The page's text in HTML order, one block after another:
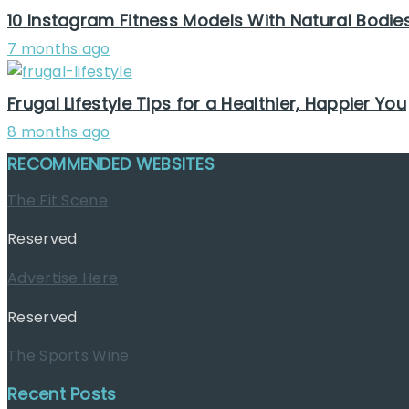
10 Instagram Fitness Models With Natural
7 months ago
Frugal Lifestyle Tips for a Healthier, Happier You
8 months ago
RECOMMENDED WEBSITES
The Fit Scene
Reserved
Advertise Here
Reserved
The Sports Wine
Recent Posts